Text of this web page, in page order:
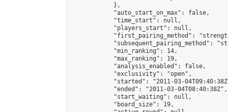
            },
            "auto_start_on_max": false,
            "time_start": null,
            "players_start": null,
"first_pairing_method":
"subsequent_pairing_method":
            "min_ranking": 14,
            "max_ranking": 19,
            "analysis_enabled": false,
            "exclusivity": "open",
"started": "2011-03-
            "ended": "2011-03-04T08:40:38Z",
            "start_waiting": null,
            "board_size": 19,